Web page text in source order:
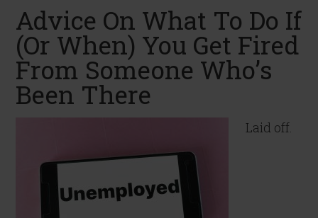
Advice On What To Do If
(Or When) You Get Fired
From Someone Who’s
Been There
Laid off.